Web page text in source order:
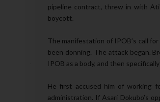
pipeline contract, threw in with
boycott.
The manifestation of IPOB’s call
been donning. The attack began.
IPOB as a body, and then
He first accused him of working
administration. If Asari Dokubo’s